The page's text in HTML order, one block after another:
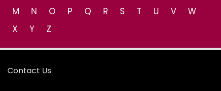
M
N O P Q R S T U V
W
X
Y Z
Contact Us